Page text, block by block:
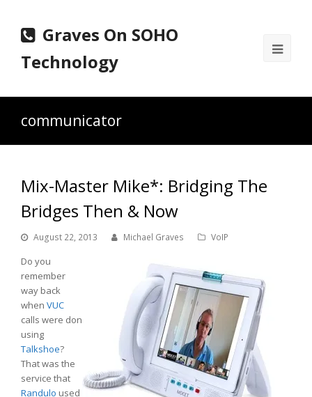
Graves On SOHO
Technology
communicator
Mix-Master Mike*: Bridging The
Bridges Then & Now
August 22, 2013 Michael Graves VoIP
Do you
remember
way back
when VUC
calls were don
using
Talkshoe?
That was the
service that
Randulo used